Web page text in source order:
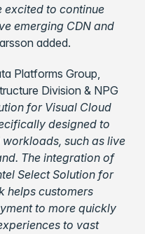
excited to continue
emerging CDN and
added.
Platforms Group,
Division & NPG
for Visual Cloud
designed to
such as live
The integration of
Select Solution for
helps customers
to more quickly
to vast